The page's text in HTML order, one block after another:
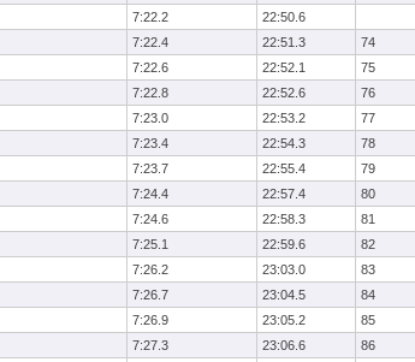
7:22.2
22:50.6
7:22.4 22:51.3
74
7:22.6 22:52.1
75
7:22.8 22:52.6
76
7:23.0 22:53.2
77
7:23.4 22:54.3
78
7:23.7 22:55.4
79
7:24.4 22:57.4
80
7:24.6 22:58.3
81
7:25.1 22:59.6
82
7:26.2 23:03.0
83
7:26.7 23:04.5
84
7:26.9 23:05.2
85
7:27.3 23:06.6
86